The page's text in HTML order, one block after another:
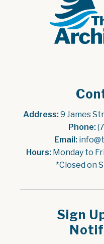
Address: 9 James
Phone:
Email:
Hours: Monday to
*Closed on
Sign